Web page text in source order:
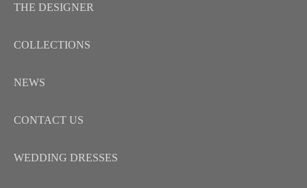
THE DESIGNER
COLLECTIONS
NEWS
CONTACT US
WEDDING DRESSES